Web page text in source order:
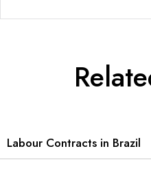
Labour Contracts in Brazil